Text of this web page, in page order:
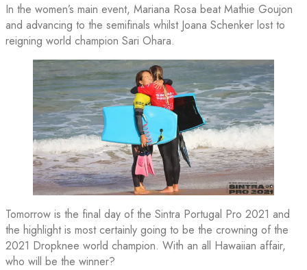
In the women’s main event, Mariana Rosa beat Mathie Goujon
and advancing to the semifinals whilst Joana Schenker lost to
reigning world champion Sari Ohara.
Tomorrow is the final day of the Sintra Portugal Pro 2021 and
the highlight is most certainly going to be the crowning of the
2021 Dropknee world champion. With an all Hawaiian affair,
who will be the winner?